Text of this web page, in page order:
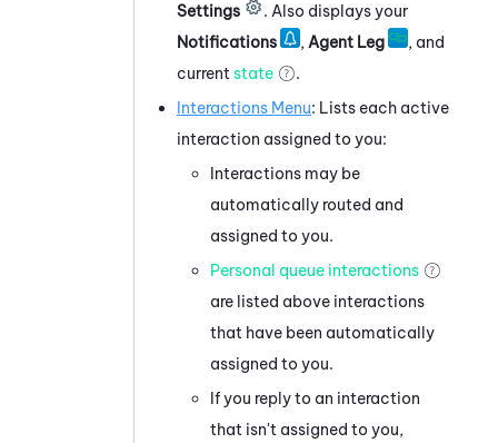
Settings
. Also displays your
Notifications
,Agent Leg
, and
currentstate
.
Interactions Menu: Lists each active
interaction assigned to you:
Interactions may be
automatically routed and
assigned to you.
Personal queue interactions
are listed above interactions
that have been automatically
assigned to you.
If you reply to an interaction
that isn't assigned to you,